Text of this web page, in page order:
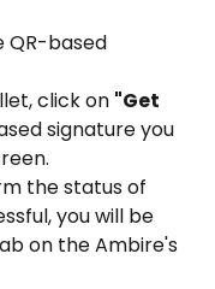
QR-based
click on "Get
signature you
the status of
you will be
on the Ambire's